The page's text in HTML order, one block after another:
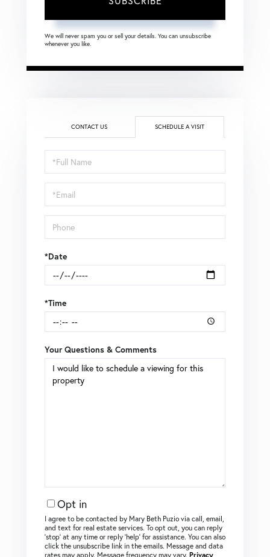
We will never spam you or sell your details. You can unsubscribe
whenever you like.
CONTACT US SCHEDULE A VISIT
Schedule
a
Visit
*Date
*Time
Your Questions & Comments
Opt in
I agree to be contacted by Mary Beth Puzio via call, email,
and text for real estate services. To opt out, you can reply
‘stop’ at any time or reply ‘help’ for assistance. You can also
click the unsubscribe link in the emails. Message and data
rates may apply. Message frequency may vary. Privacy